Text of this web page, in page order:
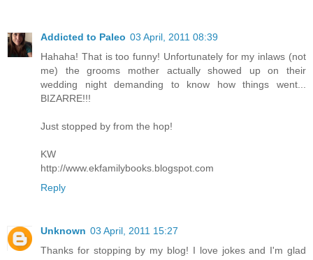
Addicted to Paleo 03 April, 2011 08:39
Hahaha! That is too funny! Unfortunately for my inlaws (not
me) the grooms mother actually showed up on their
wedding night demanding to know how things went...
BIZARRE!!!
Just stopped by from the hop!
KW
http://www.ekfamilybooks.blogspot.com
Reply
Unknown 03 April, 2011 15:27
Thanks for stopping by my blog! I love jokes and I'm glad